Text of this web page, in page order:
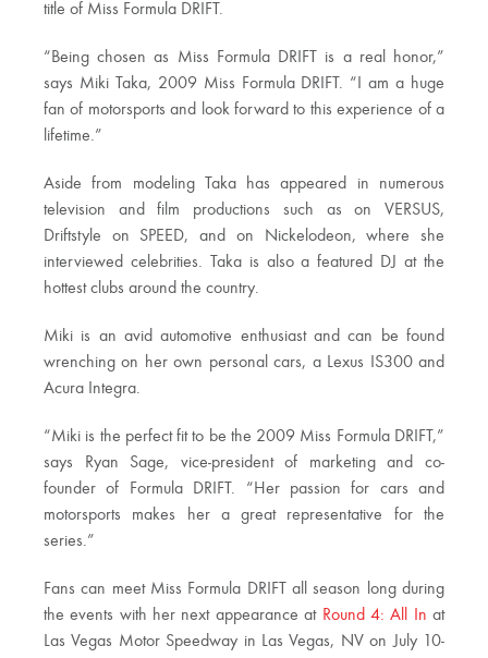
title of Miss Formula DRIFT.
“Being chosen as Miss Formula DRIFT is a real honor,”
says Miki Taka, 2009 Miss Formula DRIFT. “I am a huge
fan of motorsports and look forward to this experience of a
lifetime.”
Aside from modeling Taka has appeared in numerous
television and film productions such as on VERSUS,
Driftstyle on SPEED, and on Nickelodeon, where she
interviewed celebrities. Taka is also a featured DJ at the
hottest clubs around the country.
Miki is an avid automotive enthusiast and can be found
wrenching on her own personal cars, a Lexus IS300 and
Acura Integra.
“Miki is the perfect fit to be the 2009 Miss Formula DRIFT,”
says Ryan Sage, vice-president of marketing and co-
founder of Formula DRIFT. “Her passion for cars and
motorsports makes her a great representative for the
series.”
Fans can meet Miss Formula DRIFT all season long during
the events with her next appearance at Round 4: All In at
Las Vegas Motor Speedway in Las Vegas, NV on July 10-